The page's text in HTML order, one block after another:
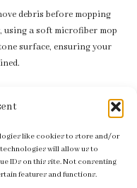
like cookies to store and/or
will allow us to
IDs on this site. Not consenting
features and functions.
debris before mopping
using a soft microfiber mop
surface, ensuring your
traffic they experience.
stains and moisture,